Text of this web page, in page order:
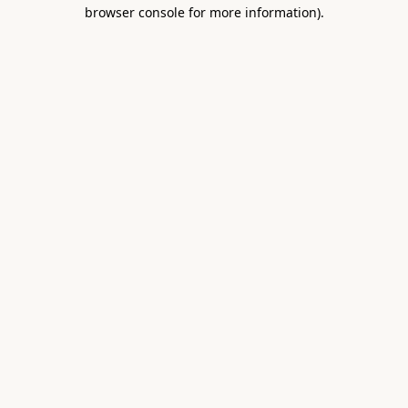
browser console for more information).